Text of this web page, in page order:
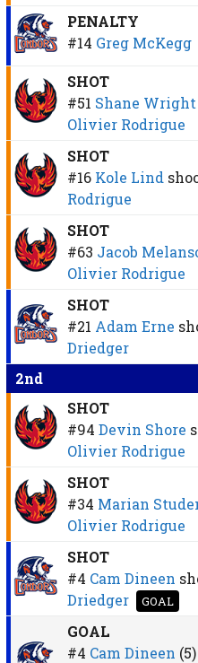
PENALTY
#14 Greg McKegg
SHOT
#51 Shane Wright
Olivier Rodrigue
SHOT
#16 Kole Lind
Rodrigue
SHOT
#63 Jacob
Olivier Rodrigue
SHOT
#21 Adam Erne
Driedger
2nd
SHOT
#94 Devin Shore
Olivier Rodrigue
SHOT
#34 Marian
Olivier Rodrigue
SHOT
#4 Cam Dineen
Driedger
GOAL
GOAL
#4 Cam Dineen (5)